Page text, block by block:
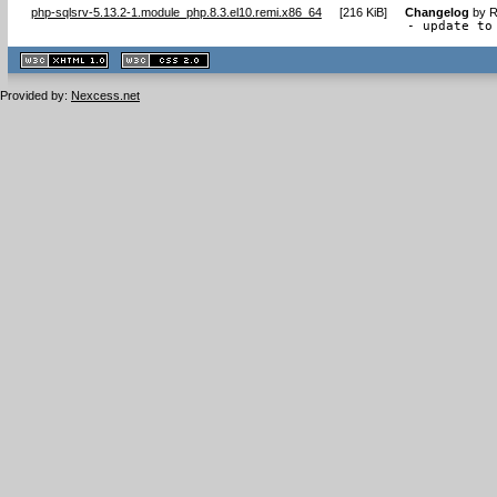
php-sqlsrv-5.13.2-1.module_php.8.3.el10.remi.x86_64 [216 KiB] Changelog by
- update to
XHTML
1.1 valide
2.0 valide
Provided by: Nexcess.net